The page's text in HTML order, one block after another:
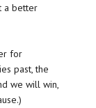
a better
for
past, the
we will win,